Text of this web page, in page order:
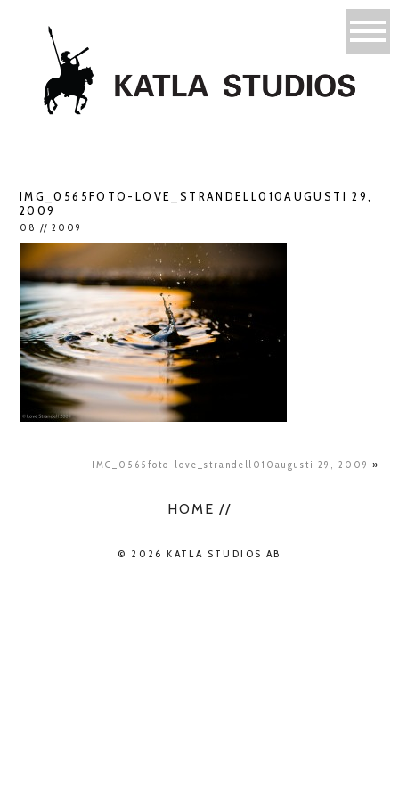
IMG_0565FOTO-LOVE_STRANDELL010AUGUSTI 29,
2009
08 // 2009
IMG_0565foto-love_strandell010augusti 29, 2009 »
HOME //
© 2026 KATLA STUDIOS AB